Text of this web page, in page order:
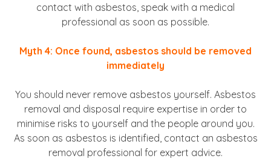
contact with asbestos, speak with a medical
professional as soon as possible.
Myth 4: Once found, asbestos should be removed
immediately
You should never remove asbestos yourself. Asbestos
removal and disposal require expertise in order to
minimise risks to yourself and the people around you.
As soon as asbestos is identified, contact an asbestos
removal professional for expert advice.